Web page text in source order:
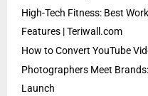
High-Tech Fitness: Best
Features | Teriwall.com
How to Convert YouTube
Photographers Meet
Launch